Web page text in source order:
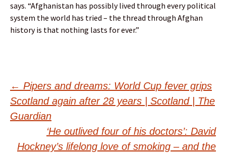
says. “Afghanistan has possibly lived through every political
system the world has tried – the thread through Afghan
history is that nothing lasts for ever.”
Post
navigation
← Pipers and dreams: World Cup fever grips
Scotland again after 28 years | Scotland | The
Guardian
‘He outlived four of his doctors’: David
Hockney’s lifelong love of smoking – and the